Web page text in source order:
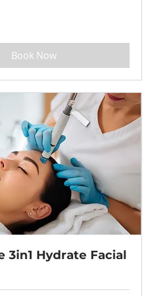
Book Now
3in1 Hydrate Facial